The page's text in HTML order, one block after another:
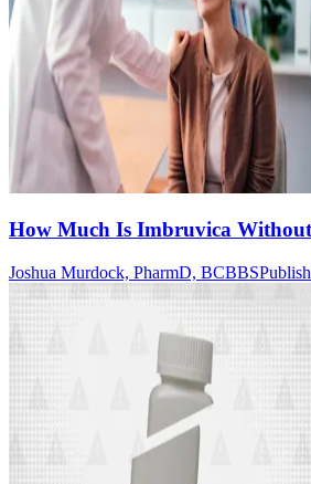
How Much Is Imbruvica
Joshua Murdock, PharmD, BCBBS